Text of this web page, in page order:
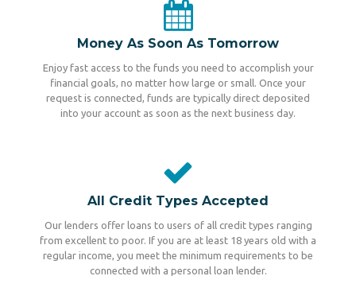
Money As Soon As Tomorrow
Enjoy fast access to the funds you need to accomplish your
financial goals, no matter how large or small. Once your
request is connected, funds are typically direct deposited
into your account as soon as the next business day.
All Credit Types Accepted
Our lenders offer loans to users of all credit types ranging
from excellent to poor. If you are at least 18 years old with a
regular income, you meet the minimum requirements to be
connected with a personal loan lender.